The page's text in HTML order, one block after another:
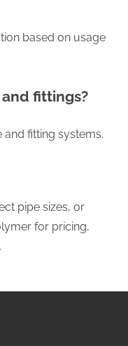
based on usage
fittings?
and fitting systems.
pipe sizes, or
for pricing,